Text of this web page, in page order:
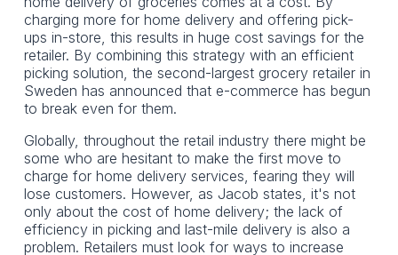
charging more for home delivery and offering pick-
ups in-store, this results in huge cost savings for the
retailer. By combining this strategy with an efficient
picking solution, the second-largest grocery retailer in
Sweden has announced that e-commerce has begun
to break even for them.
Globally, throughout the retail industry there might be
some who are hesitant to make the first move to
charge for home delivery services, fearing they will
lose customers. However, as Jacob states, it's not
only about the cost of home delivery; the lack of
efficiency in picking and last-mile delivery is also a
problem. Retailers must look for ways to increase